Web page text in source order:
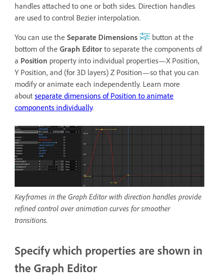
handles attached to one or both sides. Direction handles
are used to control Bezier interpolation.
You can use the Separate Dimensions
button at the
bottom of the Graph Editor to separate the components of
a Position property into individual properties—X Position,
Y Position, and (for 3D layers) Z Position—so that you can
modify or animate each independently. Learn more
about separate dimensions of Position to animate
components individually.
Keyframes in the Graph Editor with direction handles provide
refined control over animation curves for smoother
transitions.
Specify which properties are shown in
the Graph Editor